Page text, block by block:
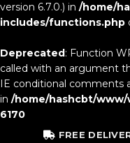
version 6.7.0.) in /home/
includes/functions.php
Deprecated: Function
called with an argument
IE conditional comments
in /home/hashcbt/
6170
FREE